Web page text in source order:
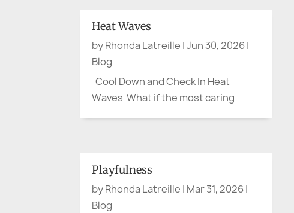
parades are over, the picnic tables
cleared, and the last bits of
fireworks have faded from the...
Heat Waves
byRhonda Latreille |Jun 30, 2026|
Blog
Cool Down and Check In Heat
Waves What if the most caring
small. It is not. Recent heat waves in
France and Spain have shown again
how quickly hot weather can...
Playfulness
byRhonda Latreille | Mar 31, 2026|
Blog